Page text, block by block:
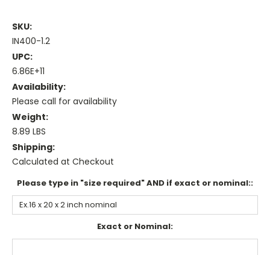
SKU:
IN400-1.2
UPC:
6.86E+11
Availability:
Please call for availability
Weight:
8.89 LBS
Shipping:
Calculated at Checkout
Please type in "size required" AND if exact or nominal::
Exact or Nominal: